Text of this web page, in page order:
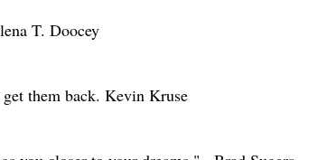
T. Doocey
them back. Kevin Kruse